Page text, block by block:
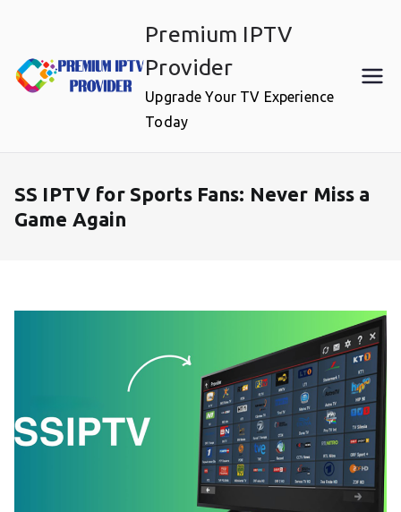
content
Premium IPTV
Provider
Upgrade Your TV Experience
Today
SS IPTV for Sports Fans: Never Miss a
Game Again